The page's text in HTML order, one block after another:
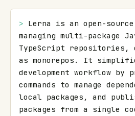
> Lerna is an open-
managing multi-package
TypeScript repositories,
as monorepos. It
development workflow by
commands to manage
local packages, and
packages from a single